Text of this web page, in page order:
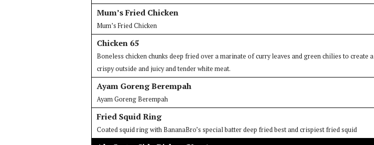
Mum’s Fried Chicken
Mum’s Fried Chicken
Chicken 65
Boneless chicken chunks deep fried over a marinate of curry leaves and green chilies to create a
crispy outside and juicy and tender white meat.
Ayam Goreng Berempah
Ayam Goreng Berempah
Fried Squid Ring
Coated squid ring with BananaBro’s special batter deep fried best and crispiest fried squid